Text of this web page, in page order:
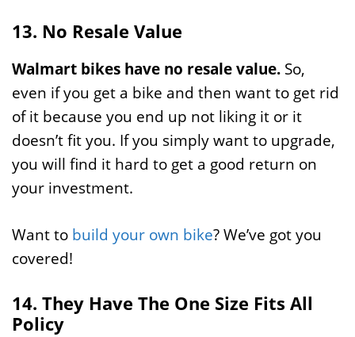
13. No Resale Value
Walmart bikes have no resale value. So,
even if you get a bike and then want to get rid
of it because you end up not liking it or it
doesn’t fit you. If you simply want to upgrade,
you will find it hard to get a good return on
your investment.
Want to build your own bike? We’ve got you
covered!
14. They Have The One Size Fits All
Policy